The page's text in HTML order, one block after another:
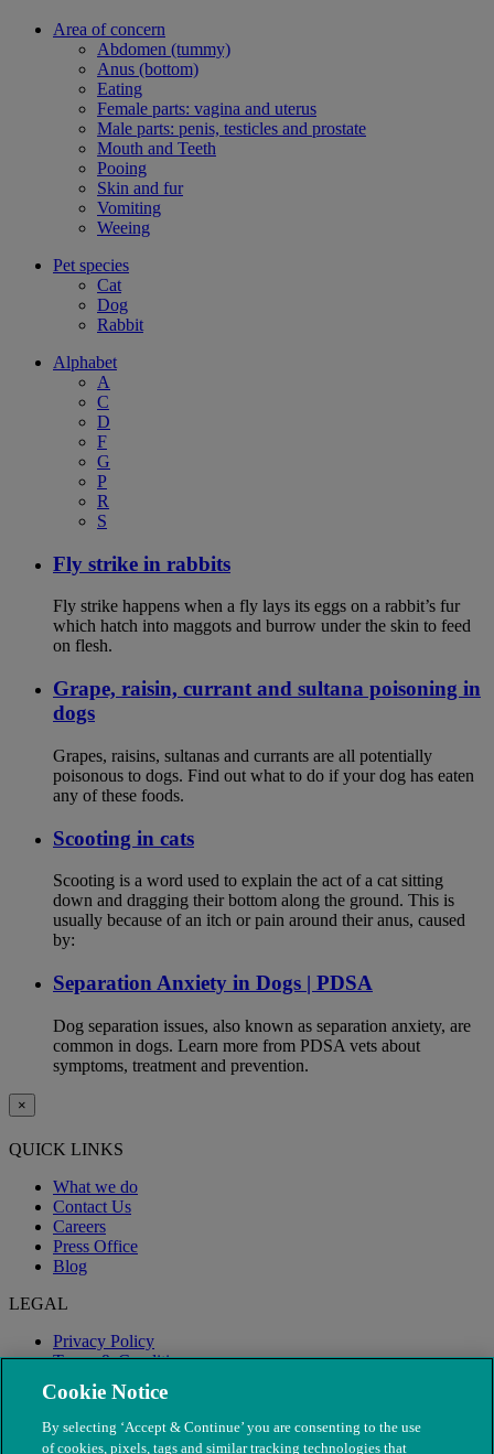
Area of concern
Abdomen (tummy)
Anus (bottom)
Eating
Female parts: vagina and uterus
Male parts: penis, testicles and prostate
Mouth and Teeth
Pooing
Skin and fur
Vomiting
Weeing
Pet species
Cat
Dog
Rabbit
Alphabet
A
C
D
F
G
P
R
S
Fly strike in rabbits
Fly strike happens when a fly lays its eggs on a rabbit’s fur
which hatch into maggots and burrow under the skin to feed
on flesh.
Grape, raisin, currant and sultana poisoning in
dogs
Grapes, raisins, sultanas and currants are all potentially
poisonous to dogs. Find out what to do if your dog has eaten
any of these foods.
Scooting in cats
Scooting is a word used to explain the act of a cat sitting
down and dragging their bottom along the ground. This is
usually because of an itch or pain around their anus, caused
by:
Separation Anxiety in Dogs | PDSA
Dog separation issues, also known as separation anxiety, are
common in dogs. Learn more from PDSA vets about
symptoms, treatment and prevention.
×
QUICK LINKS
What we do
Contact Us
Careers
Press Office
Blog
LEGAL
Privacy Policy
Terms & Conditions
Modern Slavery
Cookie Notice
By selecting ‘Accept & Continue’ you are consenting to the use
of cookies, pixels, tags and similar tracking technologies that